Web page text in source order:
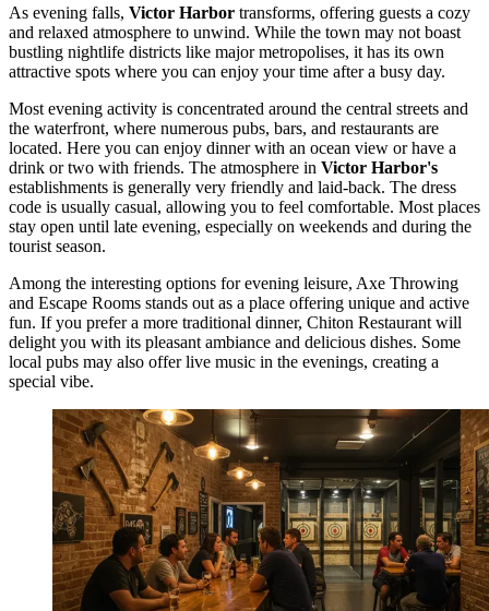
As evening falls, Victor Harbor transforms, offering guests a cozy
and relaxed atmosphere to unwind. While the town may not boast
bustling nightlife districts like major metropolises, it has its own
attractive spots where you can enjoy your time after a busy day.
Most evening activity is concentrated around the central streets and
the waterfront, where numerous pubs, bars, and restaurants are
located. Here you can enjoy dinner with an ocean view or have a
drink or two with friends. The atmosphere in Victor Harbor's
establishments is generally very friendly and laid-back. The dress
code is usually casual, allowing you to feel comfortable. Most places
stay open until late evening, especially on weekends and during the
tourist season.
Among the interesting options for evening leisure, Axe Throwing
and Escape Rooms stands out as a place offering unique and active
fun. If you prefer a more traditional dinner, Chiton Restaurant will
delight you with its pleasant ambiance and delicious dishes. Some
local pubs may also offer live music in the evenings, creating a
special vibe.